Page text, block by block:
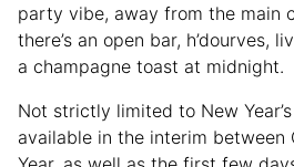
party vibe, away from the main
there’s an open bar, h’dourves,
a champagne toast at midnight.
Not strictly limited to New
available in the interim between